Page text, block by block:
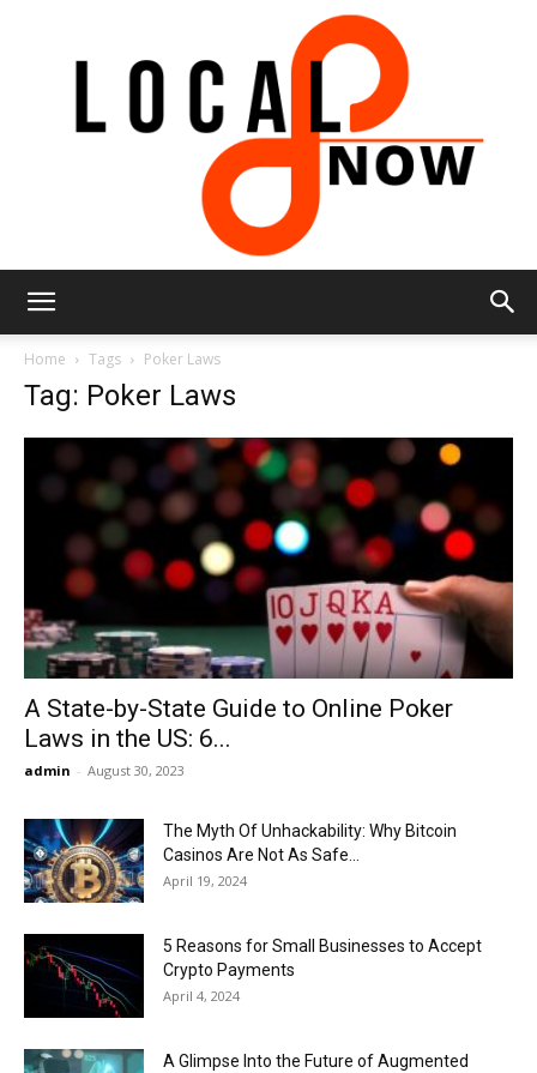
Now
Home Tags Poker Laws
Tag: Poker Laws
A State-by-State Guide to Online Poker
Laws in the US: 6...
admin - August 30, 2023
The Myth Of Unhackability: Why Bitcoin
Casinos Are Not As Safe...
April 19, 2024
5 Reasons for Small Businesses to Accept
Crypto Payments
April 4, 2024
A Glimpse Into the Future of Augmented